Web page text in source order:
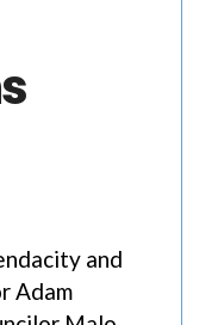
and
Adam